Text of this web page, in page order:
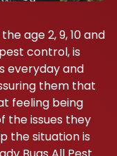
age 2, 9, 10 and
control, is
everyday and
them that
feeling being
the issues they
the situation is